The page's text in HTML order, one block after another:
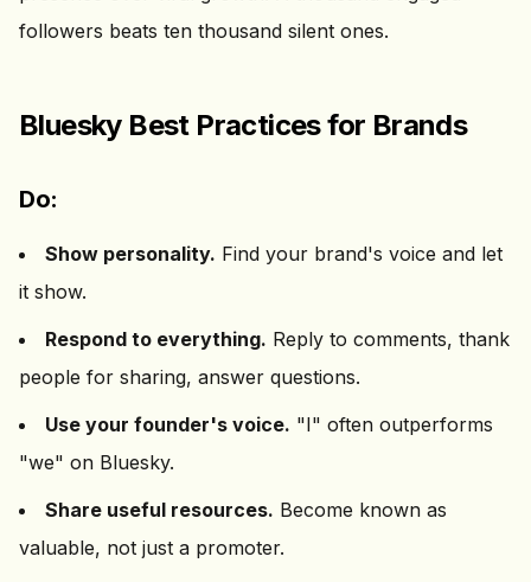
followers beats ten thousand silent ones.
Bluesky Best Practices for Brands
Do:
Show personality. Find your brand's voice and let
it show.
Respond to everything. Reply to comments, thank
people for sharing, answer questions.
Use your founder's voice. "I" often outperforms
"we" on Bluesky.
Share useful resources. Become known as
valuable, not just a promoter.